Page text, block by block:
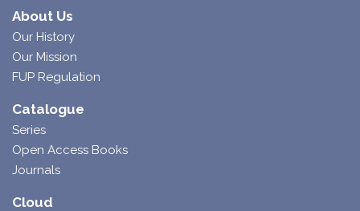
About Us
Our History
Our Mission
FUP Regulation
Catalogue
Series
Open Access Books
Journals
Cloud